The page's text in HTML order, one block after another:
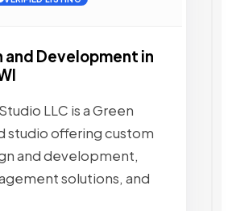
and Development in
LLC is a Green
studio offering custom
and development,
solutions, and